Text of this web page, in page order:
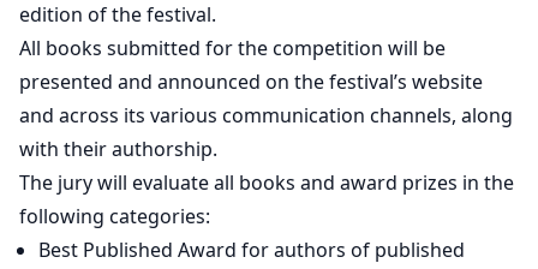
edition of the festival.
All books submitted for the competition will be
presented and announced on the festival’s website
and across its various communication channels, along
with their authorship.
The jury will evaluate all books and award prizes in the
following categories:
Best Published Award for authors of published